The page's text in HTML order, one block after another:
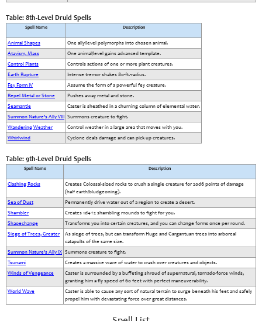
Table: 8th-Level Druid Spells
Spell Name Description
Animal Shapes
One ally/level polymorphs into chosen animal.
Atavism, Mass
One animal/level gains advanced template.
Control Plants
Controls actions of one or more plant creatures.
Earth Rupture
Intense tremor shakes 80-ft.-radius.
Fey Form IV
Assume the form of a powerful fey creature.
Repel Metal or Stone
Pushes away metal and stone.
Seamantle
Caster is sheathed in a churning column of elemental water.
Summon Nature’s Ally VIII
Summons creature to fight.
Wandering Weather
Control weather in a large area that moves with you.
Whirlwind
Cyclone deals damage and can pick up creatures.
Table: 9th-Level Druid Spells
Spell Name Description
Clashing Rocks
Creates Colossal-sized rocks to crush a single creature for 20d6 points of damage
(half earth/bludgeoning).
Sea of Dust
Permanently drive water out of a region to create a desert.
Shambler
Creates 1d4+2 shambling mounds to fight for you.
Shapechange
Transforms you into certain creatures, and you can change forms once per round.
Siege of Trees, Greater
As siege of trees, but can transform Huge and Gargantuan trees into arboreal
catapults of the same size.
Summon Nature’s Ally IX Summons creature to fight.
Tsunami
Creates a massive wave of water to crash over creatures and objects.
Winds of Vengeance
Caster is surrounded by a buffeting shroud of supernatural, tornado-force winds,
granting him a fly speed of 60 feet with perfect maneuverability.
World Wave
Caster is able to cause any sort of natural terrain to surge beneath his feet and safely
propel him with devastating force over great distances.